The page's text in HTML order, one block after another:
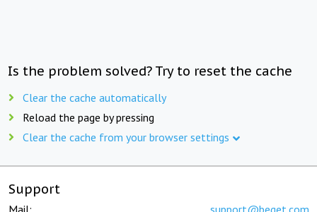
Is the problem solved? Try to reset the cache
Clear the cache automatically
Reload the page by pressing
Clear the cache from your browser settings
Support
Mail: support@beget.com